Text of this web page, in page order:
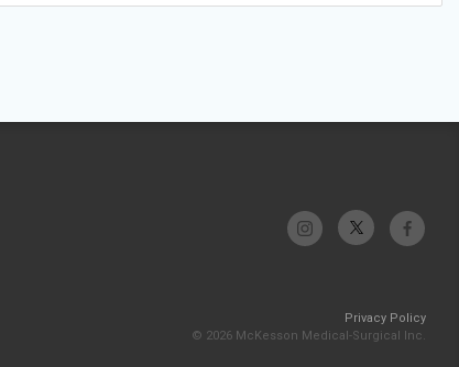
Privacy Policy
© 2026 McKesson Medical-Surgical Inc.